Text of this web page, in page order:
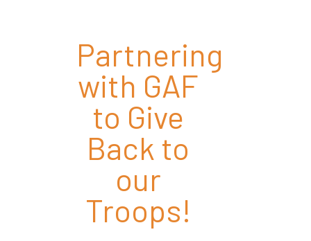
Partnering
with GAF
to Give
Back to
our
Troops!